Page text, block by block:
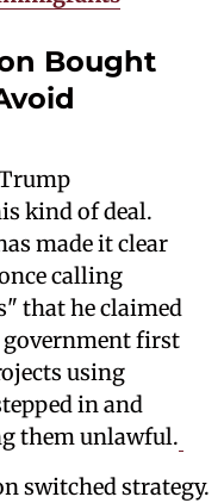
Bought
kind of deal.
made it clear
calling
that he claimed
first
using
in and
them unlawful.
switched strategy.